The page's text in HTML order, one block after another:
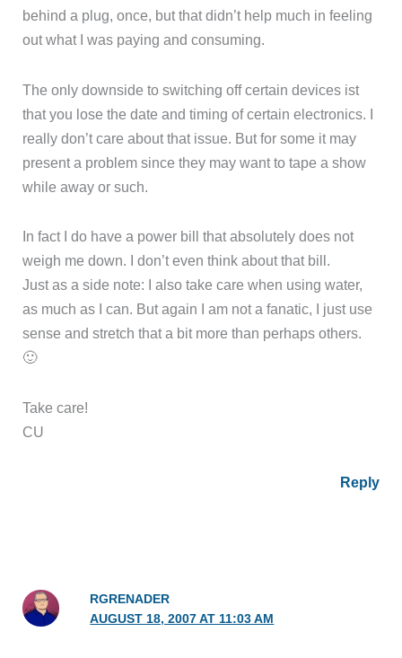
behind a plug, once, but that didn’t help much in feeling
out what I was paying and consuming.
The only downside to switching off certain devices ist
that you lose the date and timing of certain electronics. I
really don’t care about that issue. But for some it may
present a problem since they may want to tape a show
while away or such.
In fact I do have a power bill that absolutely does not
weigh me down. I don’t even think about that bill.
Just as a side note: I also take care when using water,
as much as I can. But again I am not a fanatic, I just use
sense and stretch that a bit more than perhaps others.
🙂
Take care!
CU
Reply
RGRENADER
AUGUST 18, 2007 AT 11:03 AM